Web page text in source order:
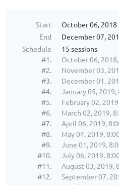
Start
October 06, 2018
End
December 07,
Schedule
15 sessions
#1.
October 06,
#2.
November 03,
#3.
December 01,
#4.
January 05, 2019,
#5.
February 02,
#6.
March 02, 2019,
#7.
April 06, 2019,
#8.
May 04, 2019,
#9.
June 01, 2019,
#10.
July 06, 2019,
#11.
August 03, 2019,
#12.
September 07,